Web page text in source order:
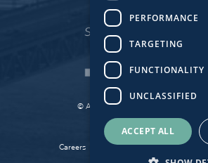
© Atlantic Bridge 2026. All Rights
Together Digital
Careers Sitemap Privacy
PERFORMANCE
TARGETING
FUNCTIONALITY
UNCLASSIFIED
ACCEPT ALL